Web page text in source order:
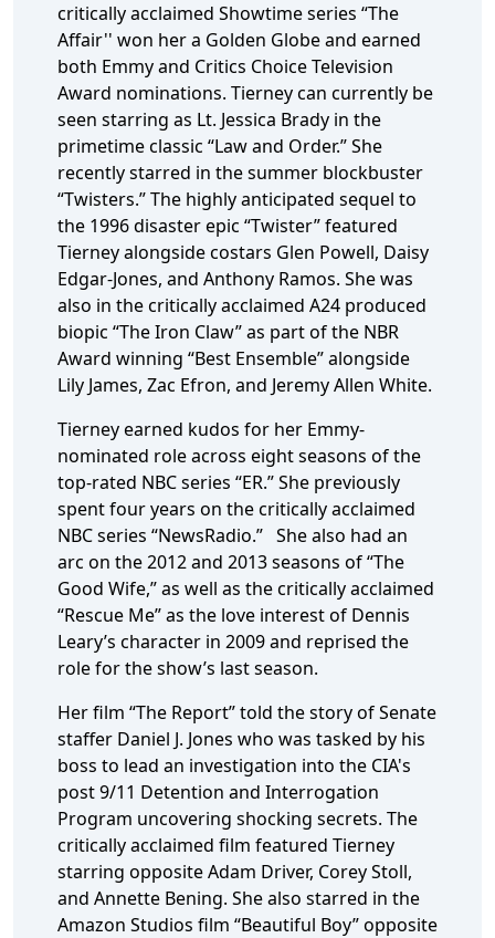
critically acclaimed Showtime series “The
Affair'' won her a Golden Globe and earned
both Emmy and Critics Choice Television
Award nominations. Tierney can currently be
seen starring as Lt. Jessica Brady in the
primetime classic “Law and Order.” She
recently starred in the summer blockbuster
“Twisters.” The highly anticipated sequel to
the 1996 disaster epic “Twister” featured
Tierney alongside costars Glen Powell, Daisy
Edgar-Jones, and Anthony Ramos. She was
also in the critically acclaimed A24 produced
biopic “The Iron Claw” as part of the NBR
Award winning “Best Ensemble” alongside
Lily James, Zac Efron, and Jeremy Allen White.
Tierney earned kudos for her Emmy-
nominated role across eight seasons of the
top-rated NBC series “ER.” She previously
spent four years on the critically acclaimed
NBC series “NewsRadio.” She also had an
arc on the 2012 and 2013 seasons of “The
Good Wife,” as well as the critically acclaimed
“Rescue Me” as the love interest of Dennis
Leary’s character in 2009 and reprised the
role for the show’s last season.
Her film “The Report” told the story of Senate
staffer Daniel J. Jones who was tasked by his
boss to lead an investigation into the CIA's
post 9/11 Detention and Interrogation
Program uncovering shocking secrets. The
critically acclaimed film featured Tierney
starring opposite Adam Driver, Corey Stoll,
and Annette Bening. She also starred in the
Amazon Studios film “Beautiful Boy” opposite